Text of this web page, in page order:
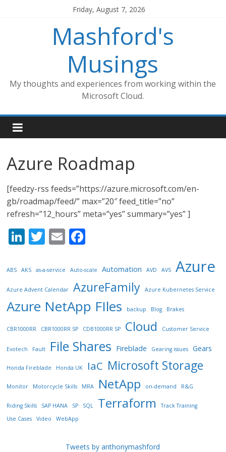
Friday, August 7, 2026
Mashford's
Musings
My thoughts and experiences from working within the
Microsoft Cloud.
Azure Roadmap
[feedzy-rss feeds=”https://azure.microsoft.com/en-
gb/roadmap/feed/” max=”20″ feed_title=”no”
refresh=”12_hours” meta=”yes” summary=”yes” ]
Li
k
e
dI
n
T
itt
er
E
ai
l
e
b
o
o
k
ABS AKS as-a-service Auto-scale Automation AVD AVS Azure
Azure Advent Calendar AzureFamily Azure Kubernetes Service
Azure NetApp FIles backup Blog Brakes
CBR1000RR CBR1000RR SP CDB1000RR SP Cloud Customer Service
Evotech Fault File Shares Fireblade Gearing issues Gears
Honda Fireblade Honda UK IaC Microsoft Storage
Monitor Motorcycle Skills MRA NetApp on-demand R&G
Riding Skills SAP HANA SP SQL Terraform
Track Training
Use Cases
Video WebApp
Tweets by anthonymashford